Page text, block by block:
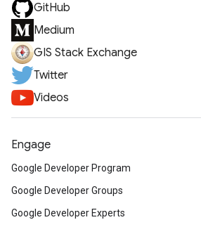
GitHub
Medium
GIS Stack Exchange
Twitter
Videos
Engage
Google Developer Program
Google Developer Groups
Google Developer Experts